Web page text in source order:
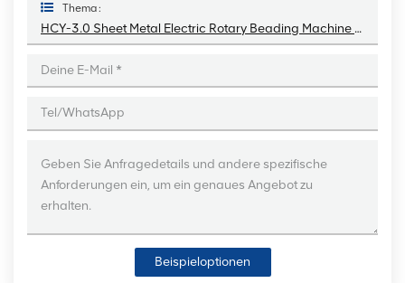
Thema :
HCY-3.0 Sheet Metal Electric Rotary Beading Machine For HVAC Round Duct
Beispieloptionen